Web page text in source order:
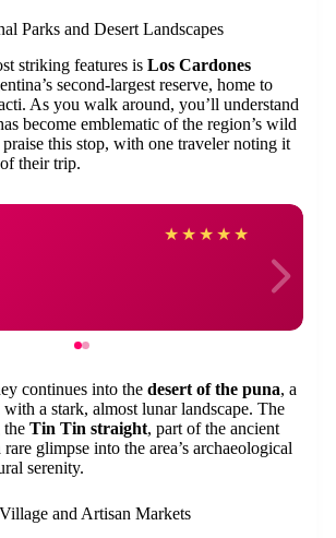
Parks and Desert Landscapes
striking features is Los Cardones
second-largest reserve, home to
As you walk around, you’ll understand
become emblematic of the region’s wild
this stop, with one traveler noting it
their trip.
★ ★ ★ ★ ★
continues into the desert of the puna, a
a stark, almost lunar landscape. The
the Tin Tin straight, part of the ancient
glimpse into the area’s archaeological
serenity.
and Artisan Markets